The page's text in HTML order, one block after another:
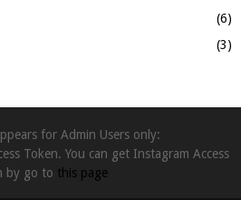
(6)
(3)
for Admin Users only:
Token. You can get Instagram Access
by go to this page